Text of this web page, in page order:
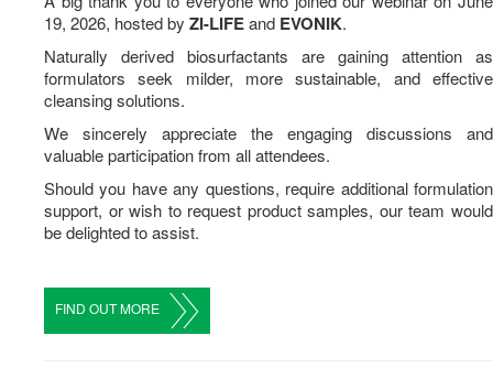
19, 2026, hosted by ZI-LIFEand EVONIK.
Naturally derived biosurfactants are gaining attention as
formulators seek milder, more sustainable, and effective
cleansing solutions.
We sincerely appreciate the engaging discussions and
valuable participation from all attendees.
Should you have any questions, require additional formulation
support, or wish to request product samples, our team would
be delighted to assist.
FIND OUT MORE